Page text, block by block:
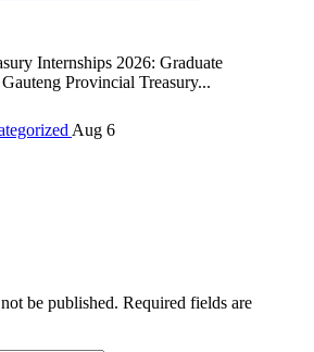
Internships 2026: Graduate
Provincial Treasury...
Aug 6
be published. Required fields are